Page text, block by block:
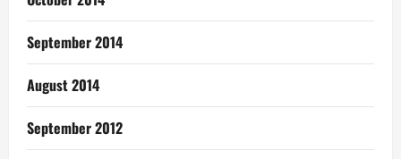
September 2014
August 2014
September 2012